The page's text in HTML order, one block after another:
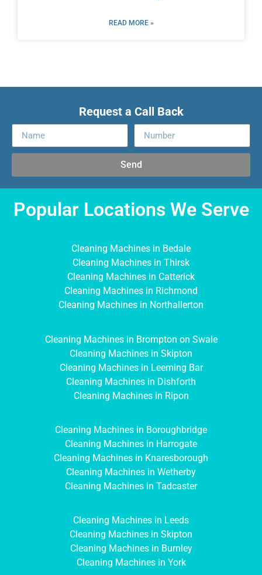
READ MORE »
Request a Call Back
Send
Popular Locations We Serve
Cleaning Machines in Bedale
Cleaning Machines in Thirsk
Cleaning Machines in Catterick
Cleaning Machines in Richmond
Cleaning Machines in Northallerton
Cleaning Machines in Brompton on Swale
Cleaning Machines in Skipton
Cleaning Machines in Leeming Bar
Cleaning Machines in Dishforth
Cleaning Machines in Ripon
Cleaning Machines in Boroughbridge
Cleaning Machines in Harrogate
Cleaning Machines in Knaresborough
Cleaning Machines in Wetherby
Cleaning Machines in Tadcaster
Cleaning Machines in Leeds
Cleaning Machines in Skipton
Cleaning Machines in Burnley
Cleaning Machines in York